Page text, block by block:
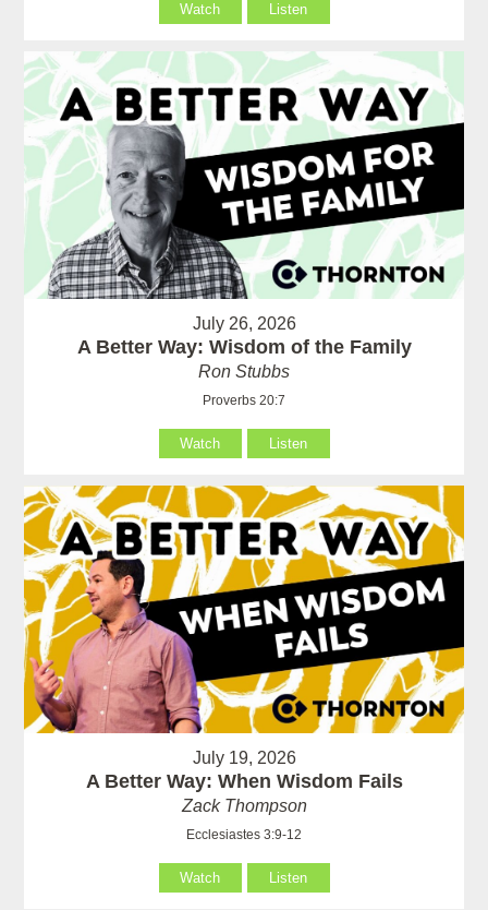
Watch Listen
July 26, 2026
A Better Way: Wisdom of the Family
Ron Stubbs
Proverbs 20:7
Watch Listen
July 19, 2026
A Better Way: When Wisdom Fails
Zack Thompson
Ecclesiastes 3:9-12
Watch Listen